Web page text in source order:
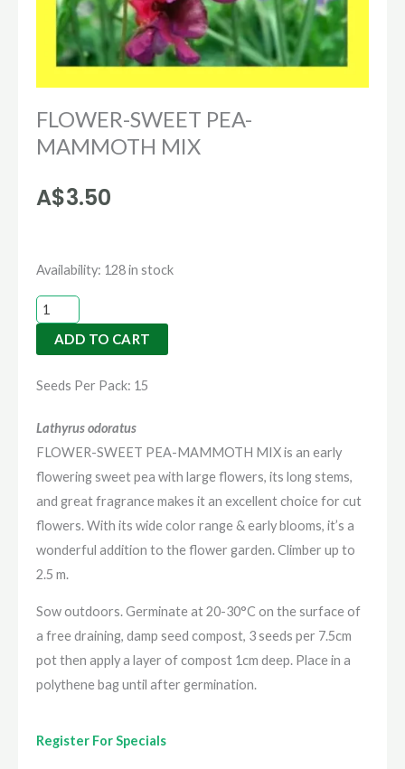
FLOWER-SWEET PEA-
MAMMOTH MIX
A$3.50
Availability: 128 in stock
FLOWER-
SWEET
PEA-
MAMMOTH
quantity
ADD TO CART
Seeds Per Pack: 15
Lathyrus odoratus
FLOWER-SWEET PEA-MAMMOTH MIX is an early
flowering sweet pea with large flowers, its long stems,
and great fragrance makes it an excellent choice for cut
flowers. With its wide color range & early blooms, it’s a
wonderful addition to the flower garden. Climber up to
2.5 m.
Sow outdoors. Germinate at 20-30°C on the surface of
a free draining, damp seed compost, 3 seeds per 7.5cm
pot then apply a layer of compost 1cm deep. Place in a
polythene bag until after germination.
Register For Specials